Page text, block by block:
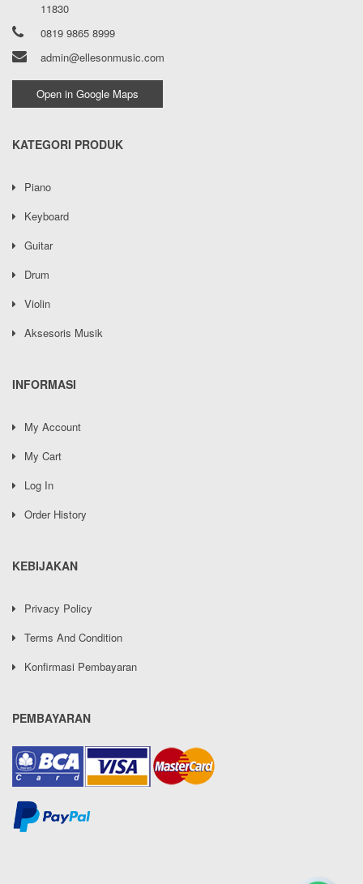
11830
0819 9865 8999
admin@ellesonmusic.com
Open in Google Maps
KATEGORI PRODUK
Piano
Keyboard
Guitar
Drum
Violin
Aksesoris Musik
INFORMASI
My Account
My Cart
Log In
Order History
KEBIJAKAN
Privacy Policy
Terms And Condition
Konfirmasi Pembayaran
PEMBAYARAN